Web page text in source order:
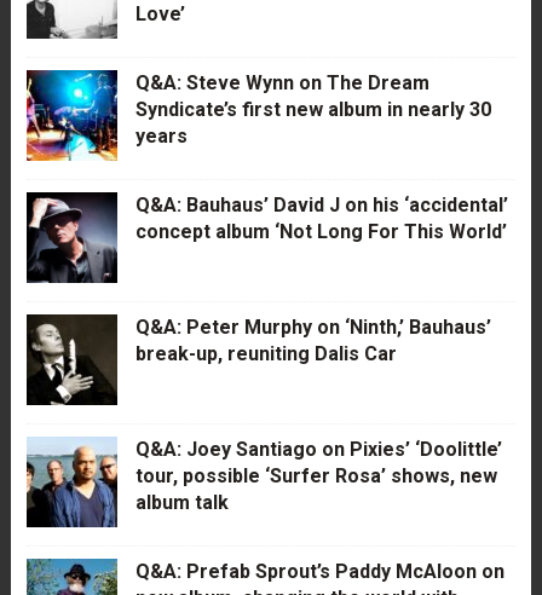
Love’
Q&A: Steve Wynn on The Dream
Syndicate’s first new album in nearly 30
years
Q&A: Bauhaus’ David J on his ‘accidental’
concept album ‘Not Long For This World’
Q&A: Peter Murphy on ‘Ninth,’ Bauhaus’
break-up, reuniting Dalis Car
Q&A: Joey Santiago on Pixies’ ‘Doolittle’
tour, possible ‘Surfer Rosa’ shows, new
album talk
Q&A: Prefab Sprout’s Paddy McAloon on